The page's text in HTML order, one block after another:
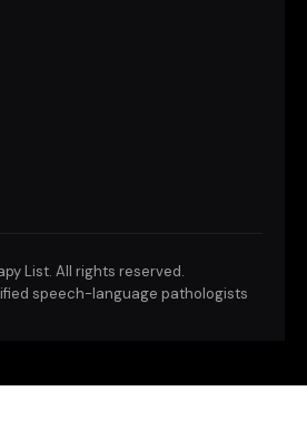
List. All rights reserved.
speech-language pathologists